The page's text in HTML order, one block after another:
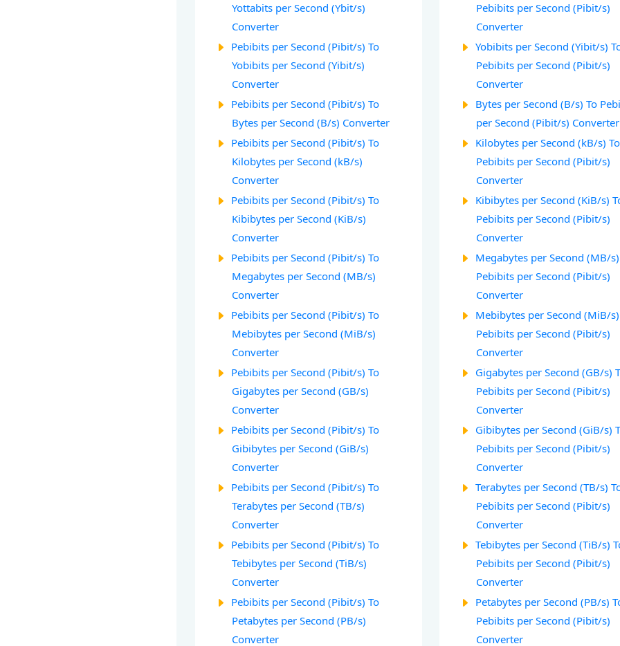
Yottabits per Second (Ybit/s)
Converter
Pebibits per Second (Pibit/s) To
Yobibits per Second (Yibit/s)
Converter
Pebibits per Second (Pibit/s) To
Bytes per Second (B/s) Converter
Pebibits per Second (Pibit/s) To
Kilobytes per Second (kB/s)
Converter
Pebibits per Second (Pibit/s) To
Kibibytes per Second (KiB/s)
Converter
Pebibits per Second (Pibit/s) To
Megabytes per Second (MB/s)
Converter
Pebibits per Second (Pibit/s) To
Mebibytes per Second (MiB/s)
Converter
Pebibits per Second (Pibit/s) To
Gigabytes per Second (GB/s)
Converter
Pebibits per Second (Pibit/s) To
Gibibytes per Second (GiB/s)
Converter
Pebibits per Second (Pibit/s) To
Terabytes per Second (TB/s)
Converter
Pebibits per Second (Pibit/s) To
Tebibytes per Second (TiB/s)
Converter
Pebibits per Second (Pibit/s) To
Petabytes per Second (PB/s)
Converter
Pebibits per Second (Pibit/s)
Converter
Yobibits per Second (Yibit/s)
Pebibits per Second (Pibit/s)
Converter
Bytes per Second (B/s) To
per Second (Pibit/s) Converter
Kilobytes per Second (kB/s) To
Pebibits per Second (Pibit/s)
Converter
Kibibytes per Second (KiB/s)
Pebibits per Second (Pibit/s)
Converter
Megabytes per Second (MB/
Pebibits per Second (Pibit/s)
Converter
Mebibytes per Second (MiB/
Pebibits per Second (Pibit/s)
Converter
Gigabytes per Second (GB/s)
Pebibits per Second (Pibit/s)
Converter
Gibibytes per Second (GiB/s)
Pebibits per Second (Pibit/s)
Converter
Terabytes per Second (TB/s)
Pebibits per Second (Pibit/s)
Converter
Tebibytes per Second (TiB/s)
Pebibits per Second (Pibit/s)
Converter
Petabytes per Second (PB/s)
Pebibits per Second (Pibit/s)
Converter